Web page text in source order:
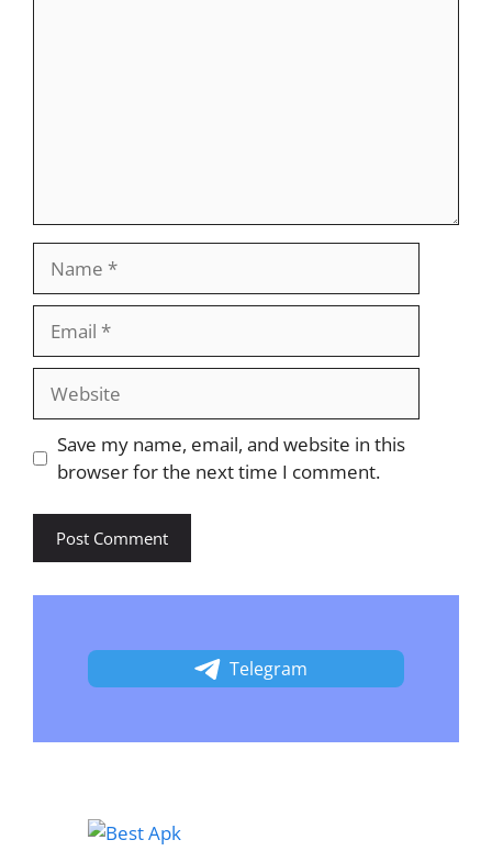
Website
Save my name, email, and website in this
browser for the next time I comment.
Telegram